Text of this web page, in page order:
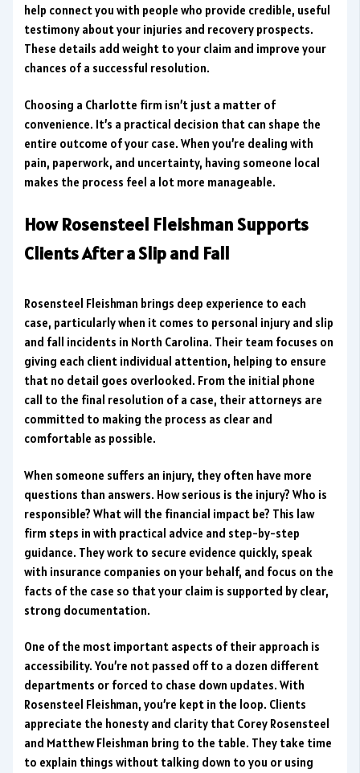
help connect you with people who provide credible, useful
testimony about your injuries and recovery prospects.
These details add weight to your claim and improve your
chances of a successful resolution.
Choosing a Charlotte firm isn’t just a matter of
convenience. It’s a practical decision that can shape the
entire outcome of your case. When you’re dealing with
pain, paperwork, and uncertainty, having someone local
makes the process feel a lot more manageable.
How Rosensteel Fleishman Supports
Clients After a Slip and Fall
Rosensteel Fleishman brings deep experience to each
case, particularly when it comes to personal injury and slip
and fall incidents in North Carolina. Their team focuses on
giving each client individual attention, helping to ensure
that no detail goes overlooked. From the initial phone
call to the final resolution of a case, their attorneys are
committed to making the process as clear and
comfortable as possible.
When someone suffers an injury, they often have more
questions than answers. How serious is the injury? Who is
responsible? What will the financial impact be? This law
firm steps in with practical advice and step-by-step
guidance. They work to secure evidence quickly, speak
with insurance companies on your behalf, and focus on the
facts of the case so that your claim is supported by clear,
strong documentation.
One of the most important aspects of their approach is
accessibility. You’re not passed off to a dozen different
departments or forced to chase down updates. With
Rosensteel Fleishman, you’re kept in the loop. Clients
appreciate the honesty and clarity that Corey Rosensteel
and Matthew Fleishman bring to the table. They take time
to explain things without talking down to you or using